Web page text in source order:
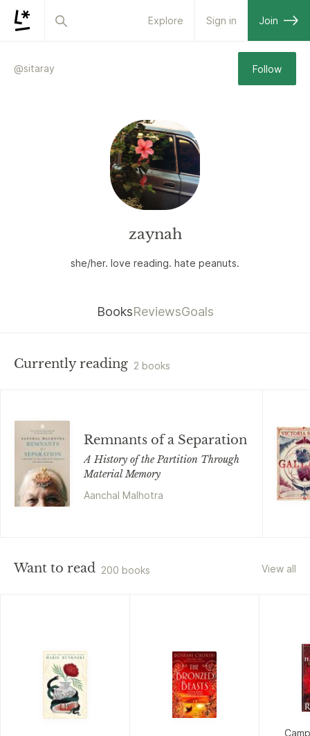
Explore Sign in Join
@sitaray Follow
zaynah
she/her. love reading. hate peanuts.
BooksReviewsGoals
Currently reading 2 books
Remnants of a Separation
A History of the Partition Through
Material Memory
Aanchal Malhotra
Want to read 200 books View all